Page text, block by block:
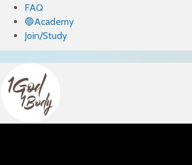
FAQ
🔵Academy
Join/Study